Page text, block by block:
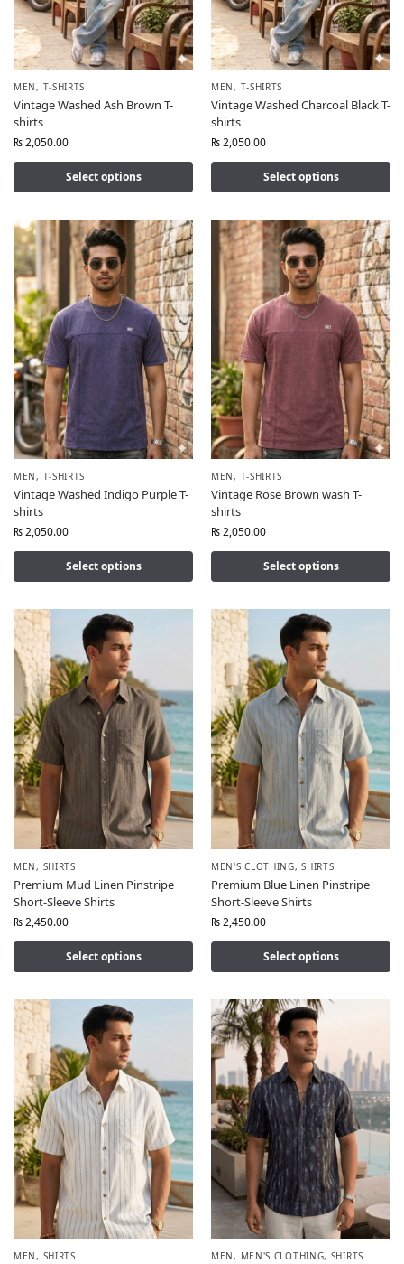
MEN, T-SHIRTS
Vintage Washed Ash Brown T-
shirts
₨2,050.00
Select options
MEN, T-SHIRTS
Vintage Washed Charcoal Black T-
shirts
₨2,050.00
Select options
MEN, T-SHIRTS
Vintage Washed Indigo Purple T-
shirts
₨2,050.00
Select options
MEN, T-SHIRTS
Vintage Rose Brown wash T-
shirts
₨2,050.00
Select options
MEN, SHIRTS
Premium Mud Linen Pinstripe
Short-Sleeve Shirts
₨2,450.00
Select options
MEN'S CLOTHING,SHIRTS
Premium Blue Linen Pinstripe
Short-Sleeve Shirts
₨2,450.00
Select options
MEN, SHIRTS MEN, MEN'S CLOTHING, SHIRTS